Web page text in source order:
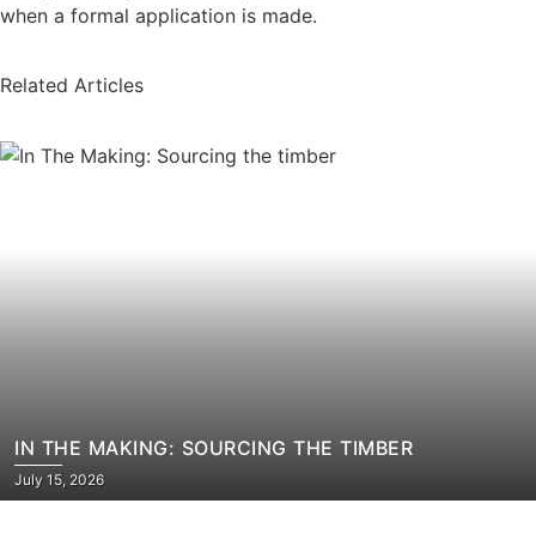
when a formal application is made.
Related Articles
IN THE MAKING: SOURCING THE TIMBER​
July 15, 2026